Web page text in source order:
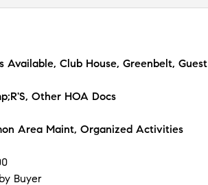
Available, Club House, Greenbelt, Guest
Other HOA Docs
Area Maint, Organized Activities
Buyer